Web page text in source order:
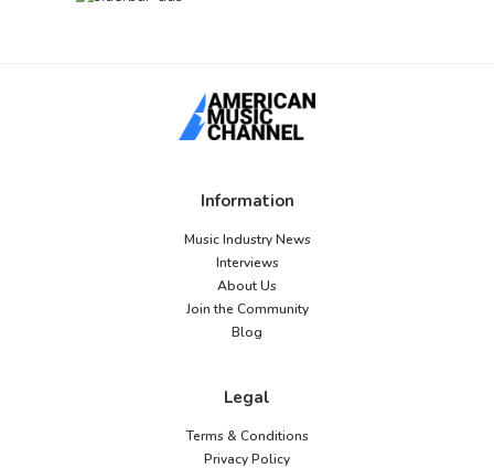
Information
Music Industry News
Interviews
About Us
Join the Community
Blog
Legal
Terms & Conditions
Privacy Policy